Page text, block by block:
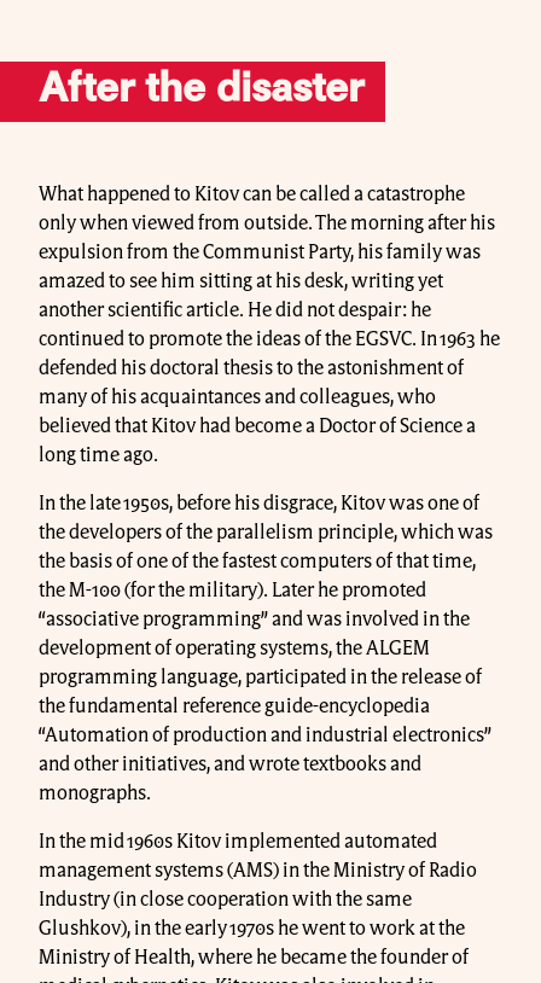
After the disaster
What happened to Kitov can be called a catastrophe
only when viewed from outside. The morning after his
expulsion from the Communist Party, his family was
amazed to see him sitting at his desk, writing yet
another scientific article. He did not despair: he
continued to promote the ideas of the EGSVC. In 1963 he
defended his doctoral thesis to the astonishment of
many of his acquaintances and colleagues, who
believed that Kitov had become a Doctor of Science a
long time ago.
In the late 1950s, before his disgrace, Kitov was one of
the developers of the parallelism principle, which was
the basis of one of the fastest computers of that time,
the M-100 (for the military). Later he promoted
“associative programming” and was involved in the
development of operating systems, the ALGEM
programming language, participated in the release of
the fundamental reference guide-encyclopedia
“Automation of production and industrial electronics”
and other initiatives, and wrote textbooks and
monographs.
In the mid 1960s Kitov implemented automated
management systems (AMS) in the Ministry of Radio
Industry (in close cooperation with the same
Glushkov), in the early 1970s he went to work at the
Ministry of Health, where he became the founder of